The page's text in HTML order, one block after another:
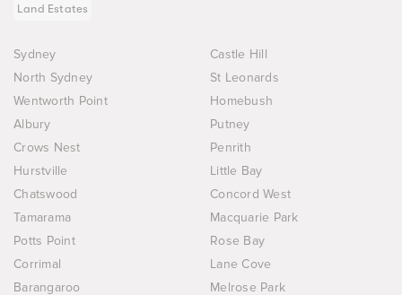
Land Estates
Sydney
Castle Hill
North Sydney
St Leonards
Wentworth Point
Homebush
Albury
Putney
Crows Nest
Penrith
Hurstville
Little Bay
Chatswood
Concord West
Tamarama
Macquarie Park
Potts Point
Rose Bay
Corrimal
Lane Cove
Barangaroo
Melrose Park